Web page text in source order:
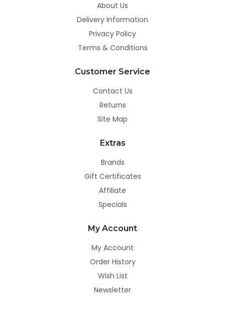
About Us
Delivery Information
Privacy Policy
Terms & Conditions
Customer Service
Contact Us
Returns
Site Map
Extras
Brands
Gift Certificates
Affiliate
Specials
My Account
My Account
Order History
Wish List
Newsletter